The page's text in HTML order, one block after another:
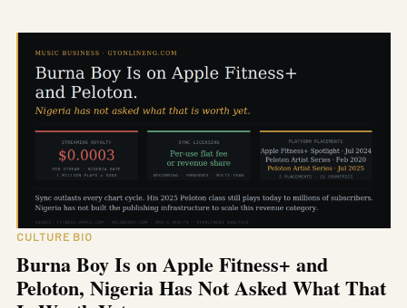
CULTURE BIO
Burna Boy Is on Apple Fitness+ and
Peloton, Nigeria Has Not Asked What That